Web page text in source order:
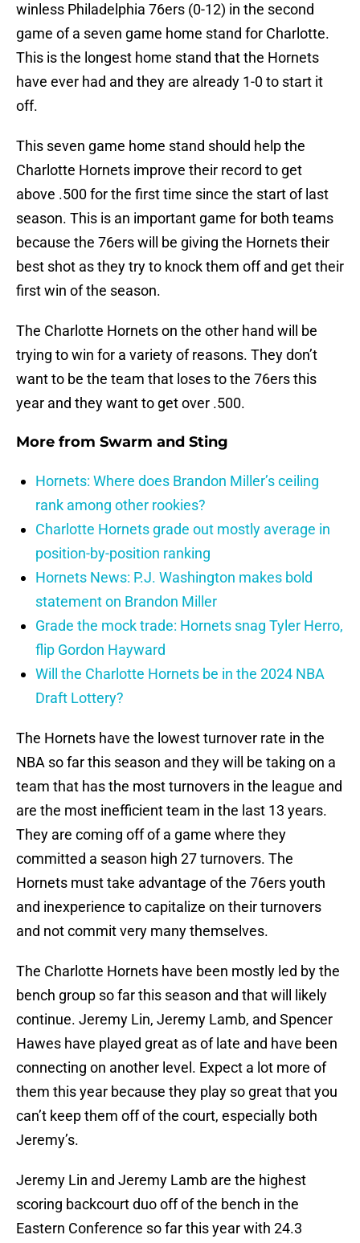
winless Philadelphia 76ers (0-12) in the second
game of a seven game home stand for Charlotte.
This is the longest home stand that the Hornets
have ever had and they are already 1-0 to start it
off.
This seven game home stand should help the
Charlotte Hornets improve their record to get
above .500 for the first time since the start of last
season. This is an important game for both teams
because the 76ers will be giving the Hornets their
best shot as they try to knock them off and get their
first win of the season.
The Charlotte Hornets on the other hand will be
trying to win for a variety of reasons. They don’t
want to be the team that loses to the 76ers this
year and they want to get over .500.
More from Swarm and Sting
Hornets: Where does Brandon Miller’s ceiling
rank among other rookies?
Charlotte Hornets grade out mostly average in
position-by-position ranking
Hornets News: P.J. Washington makes bold
statement on Brandon Miller
Grade the mock trade: Hornets snag Tyler Herro,
flip Gordon Hayward
Will the Charlotte Hornets be in the 2024 NBA
Draft Lottery?
The Hornets have the lowest turnover rate in the
NBA so far this season and they will be taking on a
team that has the most turnovers in the league and
are the most inefficient team in the last 13 years.
They are coming off of a game where they
committed a season high 27 turnovers. The
Hornets must take advantage of the 76ers youth
and inexperience to capitalize on their turnovers
and not commit very many themselves.
The Charlotte Hornets have been mostly led by the
bench group so far this season and that will likely
continue. Jeremy Lin, Jeremy Lamb, and Spencer
Hawes have played great as of late and have been
connecting on another level. Expect a lot more of
them this year because they play so great that you
can’t keep them off of the court, especially both
Jeremy’s.
Jeremy Lin and Jeremy Lamb are the highest
scoring backcourt duo off of the bench in the
Eastern Conference so far this year with 24.3